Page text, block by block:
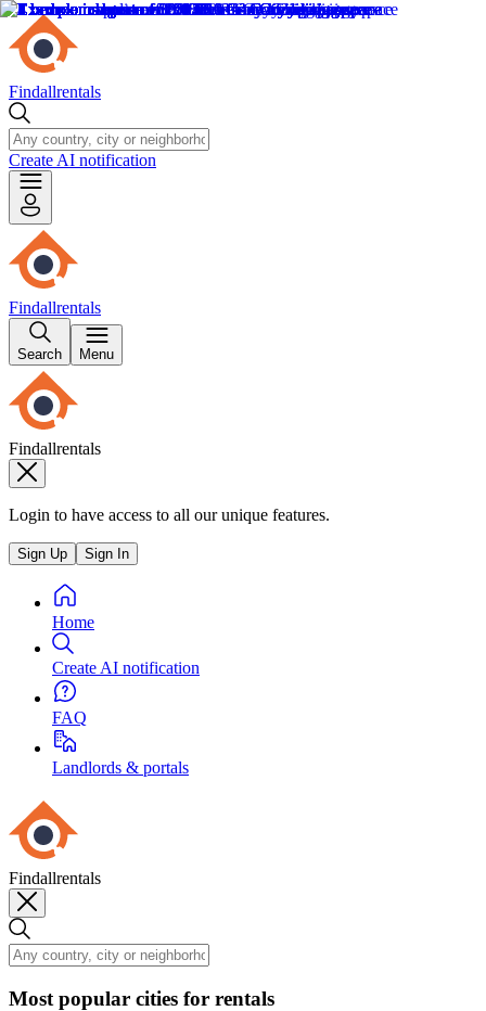
Findallrentals
Create AI notification
Findallrentals
Search Menu
Findallrentals
Login to have access to all our unique features.
Sign Up Sign In
Home
Create AI notification
FAQ
Landlords & portals
Findallrentals
Most popular cities for rentals